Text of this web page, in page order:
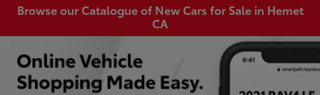
Browse our Catalogue of New Cars for Sale in Hemet
CA